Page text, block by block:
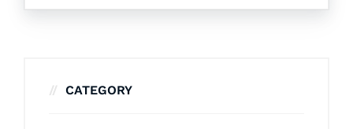
CATEGORY